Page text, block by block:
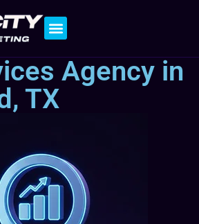
Agency in
TX